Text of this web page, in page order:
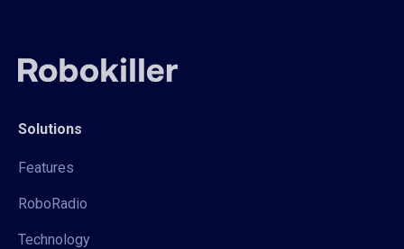
Solutions
Features
RoboRadio
Technology